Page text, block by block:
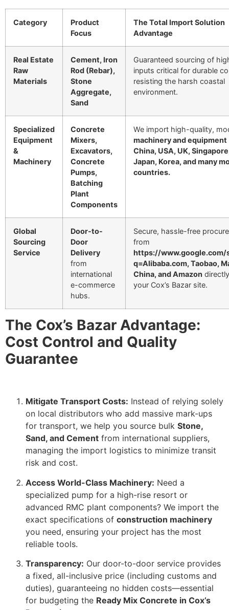
Category
Product
Focus
The Total Import Solution
Advantage
Real Estate
Raw
Materials
Cement, Iron
Rod (Rebar),
Stone
Aggregate,
Sand
Guaranteed sourcing of
inputs critical for durable
resisting the harsh coastal
environment.
Specialized
Equipment
&
Machinery
Concrete
Mixers,
Excavators,
Concrete
Pumps,
Batching
Plant
Components
We import high-quality,
machinery and equipment
China, USA, UK,
Japan, Korea, and many
countries.
Global
Sourcing
Service
Door-to-
Door
Delivery
from
international
e-commerce
hubs.
Secure, hassle-free
from
https://www.google.com/
q=Alibaba.com, Taobao,
China, and Amazon
your Cox’s Bazar site.
The Cox’s Bazar Advantage:
Cost Control and Quality
Guarantee
Mitigate Transport Costs: Instead of relying solely
on local distributors who add massive mark-ups
for transport, we help you source bulk Stone,
Sand, and Cement from international suppliers,
managing the import logistics to minimize transit
risk and cost.
Access World-Class Machinery: Need a
specialized pump for a high-rise resort or
advanced RMC plant components? We import the
exact specifications of construction machinery
you need, ensuring your project has the most
reliable tools.
Transparency: Our door-to-door service provides
a fixed, all-inclusive price (including customs and
duties), guaranteeing no hidden costs—essential
for budgeting the Ready Mix Concrete in Cox’s